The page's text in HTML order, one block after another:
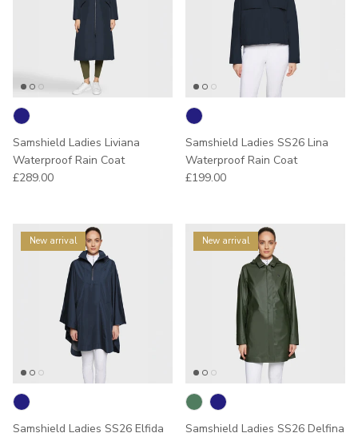
Samshield Ladies Liviana
Waterproof Rain Coat
Regular price
£289.00
Samshield Ladies SS26 Lina
Waterproof Rain Coat
Regular price
£199.00
New arrival
Samshield Ladies SS26 Elfida
New arrival
Samshield Ladies SS26 Delfina